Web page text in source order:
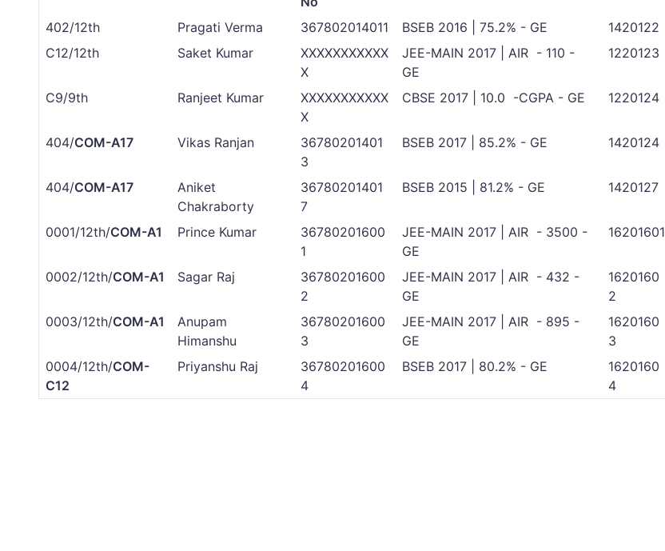
402/12th
Pragati Verma 367802014011 BSEB 2016 | 75.2% - GE 1420122
C12/12th
Saket Kumar
XXXXXXXXXXX
X
JEE-MAIN 2017 | AIR - 110 -
GE
1220123
C9/9th Ranjeet Kumar
XXXXXXXXXXX
X
CBSE 2017 | 10.0 -CGPA - GE 1220124
404/COM-A17 Vikas Ranjan
36780201401
3
BSEB 2017 | 85.2% - GE 1420124
404/COM-A17
Aniket
Chakraborty
36780201401
7
BSEB 2015 | 81.2% - GE 1420127
0001/12th/COM-A1 Prince Kumar
36780201600
1
JEE-MAIN 2017 | AIR - 3500 -
GE
16201601
0002/12th/COM-A1 Sagar Raj
36780201600
2
JEE-MAIN 2017 | AIR - 432 -
GE
1620160
2
0003/12th/COM-A1
Anupam
Himanshu
36780201600
3
JEE-MAIN 2017 | AIR - 895 -
GE
1620160
3
0004/12th/COM-
C12
Priyanshu Raj
36780201600
4
BSEB 2017 | 80.2% - GE
1620160
4